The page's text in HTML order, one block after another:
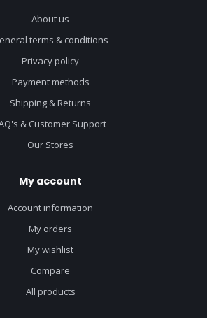
About us
terms & conditions
Privacy policy
Payment methods
Shipping & Returns
& Customer Support
Our Stores
My account
Account information
My orders
My wishlist
Compare
All products